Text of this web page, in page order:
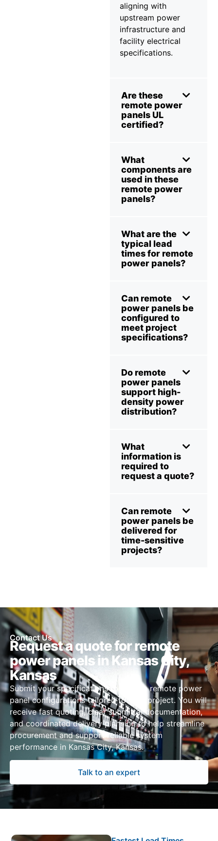
aligning with
upstream power
infrastructure and
facility electrical
specifications.
Are these
remote power
panels UL
certified?
What
components are
used in these
remote power
panels?
What are the
typical lead
times for remote
power panels?
Can remote
power panels be
configured to
meet project
specifications?
Do remote
power panels
support high-
density power
distribution?
What
information is
required to
request a quote?
Can remote
power panels be
delivered for
time-sensitive
projects?
Contact Us
Request a quote for remote
power panels in Kansas City,
Kansas
Submit your specifications to receive remote power
panel configurations tailored to your project. You will
receive fast quoting, clear submittal documentation,
and coordinated delivery planning to help streamline
procurement and support reliable system
performance in Kansas City, Kansas.
Talk to an expert